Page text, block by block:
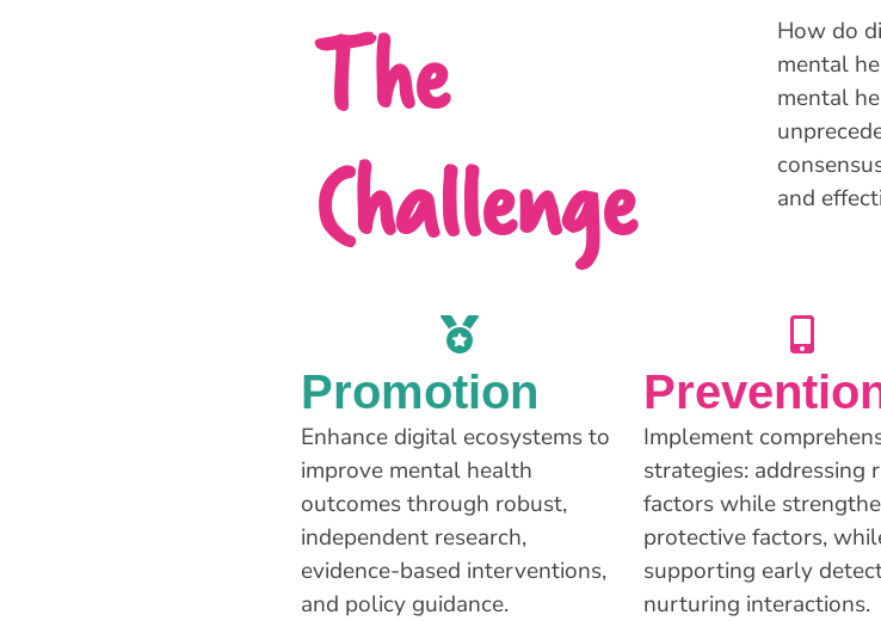
The
Challenge
How do
mental
mental
and
Promotion
Enhance digital ecosystems to
improve mental health
outcomes through robust,
independent research,
evidence-based interventions,
and policy guidance.
Implement
strategies: addressing
factors while
protective factors,
supporting early
nurturing interactions.